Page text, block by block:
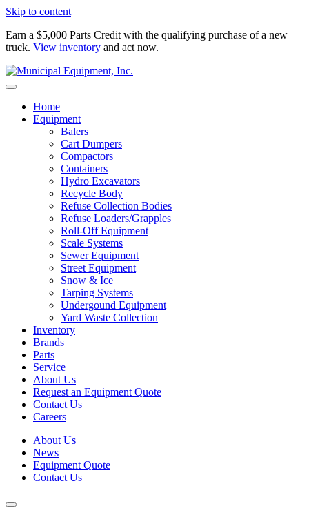
Skip to content
Earn a $5,000 Parts Credit with the qualifying purchase of a new
truck. View inventory and act now.
Home
Equipment
Balers
Cart Dumpers
Compactors
Containers
Hydro Excavators
Recycle Body
Refuse Collection Bodies
Refuse Loaders/Grapples
Roll-Off Equipment
Scale Systems
Sewer Equipment
Street Equipment
Snow & Ice
Tarping Systems
Undergound Equipment
Yard Waste Collection
Inventory
Brands
Parts
Service
About Us
Request an Equipment Quote
Contact Us
Careers
About Us
News
Equipment Quote
Contact Us